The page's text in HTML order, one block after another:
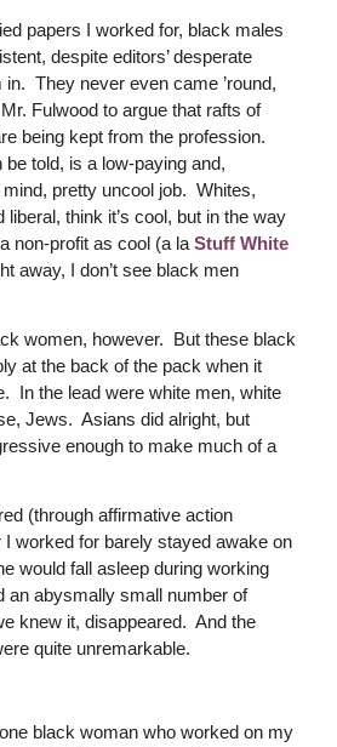
papers I worked for, black males
despite editors’ desperate
They never even came ’round,
Fulwood to argue that rafts of
being kept from the profession.
told, is a low-paying and,
pretty uncool job. Whites,
think it’s cool, but in the way
non-profit as cool (a la Stuff White
away, I don’t see black men
women, however. But these black
at the back of the pack when it
In the lead were white men, white
Jews. Asians did alright, but
enough to make much of a
(through affirmative action
worked for barely stayed awake on
would fall asleep during working
an abysmally small number of
knew it, disappeared. And the
quite unremarkable.
black woman who worked on my